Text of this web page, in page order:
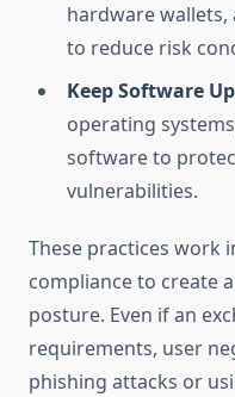
hardware
to reduce risk
Keep Software
operating
software to
vulnerabilities.
These practices work
compliance to create
posture. Even if an
requirements, user
phishing attacks or